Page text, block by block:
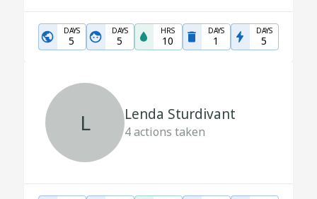
DAYS
5
DAYS
5
HRS
10
DAYS
1
DAYS
5
L Lenda Sturdivant
4actions taken